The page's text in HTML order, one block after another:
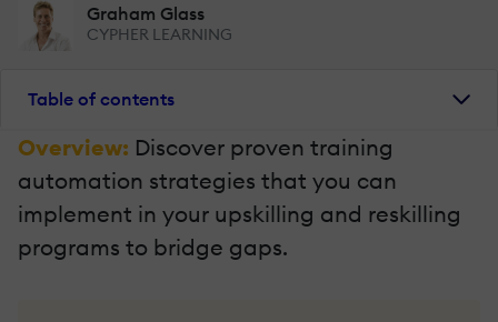
Graham Glass
CYPHER LEARNING
Table of contents
Overview: Discover proven training
automation strategies that you can
implement in your upskilling and reskilling
programs to bridge gaps.